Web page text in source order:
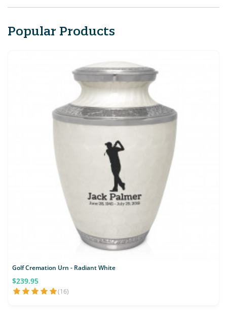
Popular Products
Golf Cremation Urn - Radiant White
$239.95
(16)